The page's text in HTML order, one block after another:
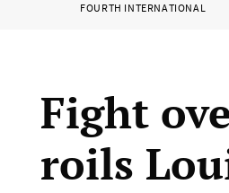
FOURTH INTERNATIONAL
Fight
roils